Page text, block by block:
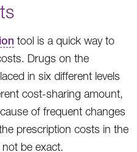
tool is a quick way to
Drugs on the
in six different levels
cost-sharing amount,
of frequent changes
prescription costs in the
be exact.